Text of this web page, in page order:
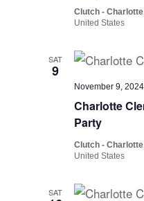
Clutch -
United States
SAT
9
Charlotte
Party
November 9,
Clutch -
United States
SAT